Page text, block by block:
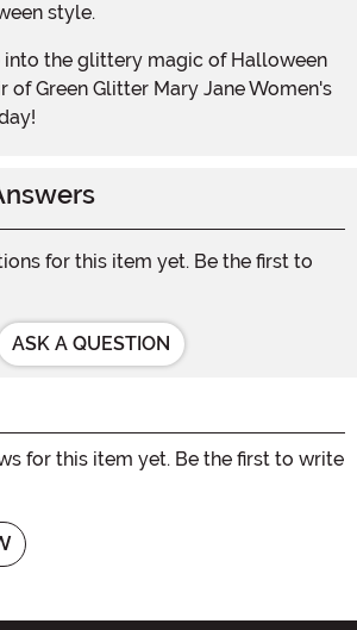
style.
of Green Glitter Mary Jane Women's
for this item yet. Be the first to
ASK A QUESTION
for this item yet. Be the first to write